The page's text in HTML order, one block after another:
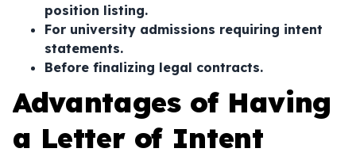
position listing.
For university admissions requiring intent
statements.
Before finalizing legal contracts.
Advantages of Having
a Letter of Intent